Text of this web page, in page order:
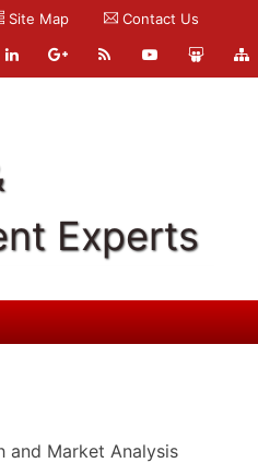
Site Map Contact Us
Experts
and Market Analysis